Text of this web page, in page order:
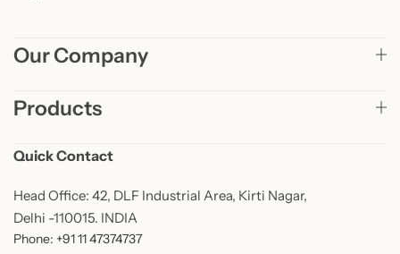
Our Company
Products
Quick Contact
Head Office: 42, DLF Industrial Area, Kirti Nagar,
Delhi -110015. INDIA
Phone: +91 11 47374737